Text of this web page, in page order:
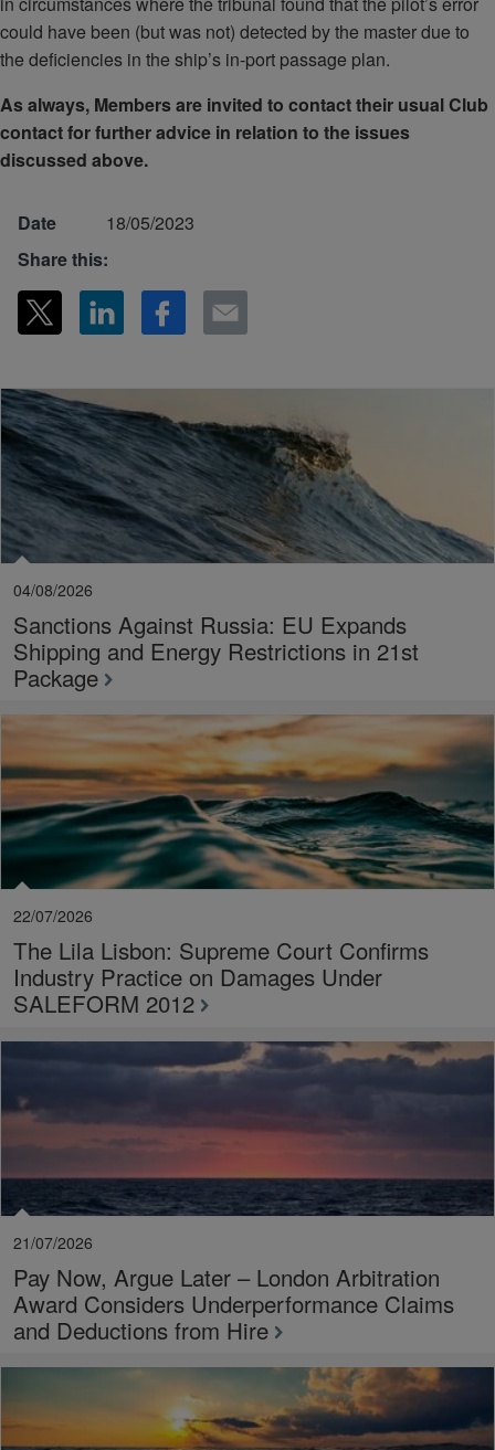
could have been (but was not) detected by the master due to
the deficiencies in the ship’s in-port passage plan.
As always, Members are invited to contact their usual Club
contact for further advice in relation to the issues
discussed above.
Date
18/05/2023
Share this:
04/08/2026
Sanctions Against Russia: EU Expands
Shipping and Energy Restrictions in 21st
Package
22/07/2026
The Lila Lisbon: Supreme Court Confirms
Industry Practice on Damages Under
SALEFORM 2012
21/07/2026
Pay Now, Argue Later – London Arbitration
Award Considers Underperformance Claims
and Deductions from Hire